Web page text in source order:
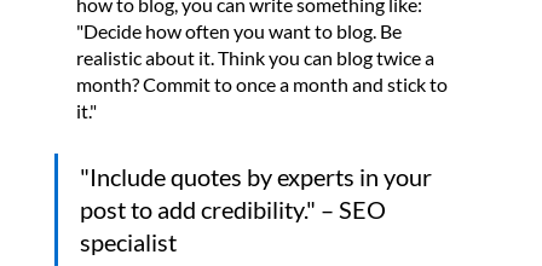
"Decide how often you want to blog. Be
realistic about it. Think you can blog twice a
month? Commit to once a month and stick to
it."
"Include quotes by experts in your
post to add credibility." – SEO
specialist